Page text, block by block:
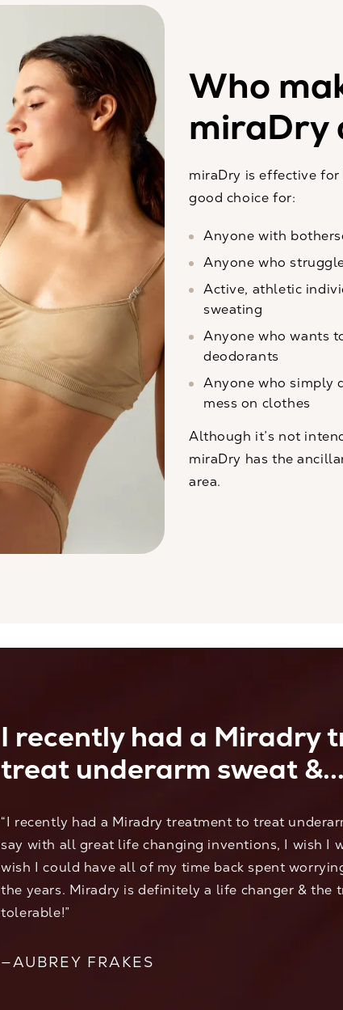
Who
miraDry
miraDry is effective
good choice for:
Anyone with
Anyone who
Active, athletic
sweating
Anyone who wants
deodorants
Anyone who simply
mess on clothes
Although it’s not
miraDry has the
area.
I recently had a Miradry
treat underarm sweat &...
“I recently had a Miradry treatment to treat
say with all great life changing inventions, I wish I
wish I could have all of my time back spent
the years. Miradry is definitely a life changer & the
tolerable!”
—AUBREY FRAKES